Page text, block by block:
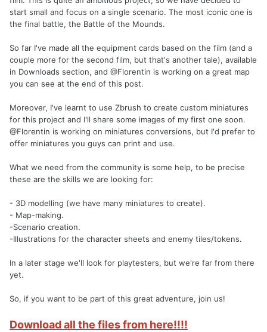
start small and focus on a single scenario. The most iconic one is
the final battle, the Battle of the Mounds.
So far I've made all the equipment cards based on the film (and a
couple more for the second film, but that's another tale), available
in Downloads section, and @Florentin is working on a great map
you can see at the end of this post.
Moreover, I've learnt to use Zbrush to create custom miniatures
for this project and I'll share some images of my first one soon.
@Florentin is working on miniatures conversions, but I'd prefer to
offer miniatures you guys can print and use.
What we need from the community is some help, to be precise
these are the skills we are looking for:
- 3D modelling (we have many miniatures to create).
- Map-making.
-Scenario creation.
-Illustrations for the character sheets and enemy tiles/tokens.
In a later stage we'll look for playtesters, but we're far from there
yet.
So, if you want to be part of this great adventure, join us!
Download all the files from here!!!!